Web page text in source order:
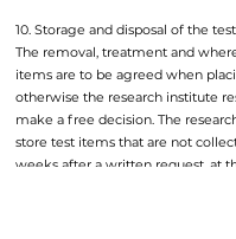
10. Storage and disposal of the
The removal, treatment and
items are to be agreed when
otherwise the research institute
make a free decision. The
store test items that are not
weeks after a written request, at